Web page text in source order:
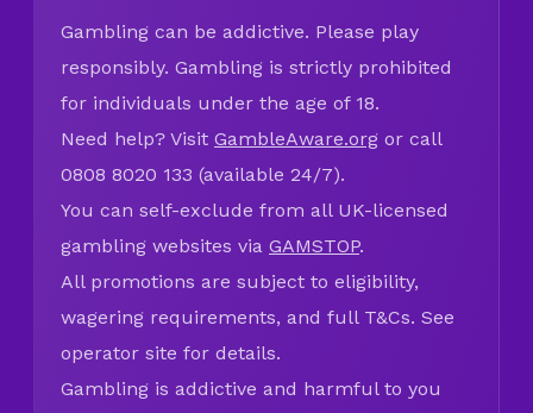
Gambling can be addictive. Please play
responsibly. Gambling is strictly prohibited
for individuals under the age of 18.
Need help? Visit GambleAware.org or call
0808 8020 133 (available 24/7).
You can self-exclude from all UK-licensed
gambling websites via GAMSTOP.
All promotions are subject to eligibility,
wagering requirements, and full T&Cs. See
operator site for details.
Gambling is addictive and harmful to you